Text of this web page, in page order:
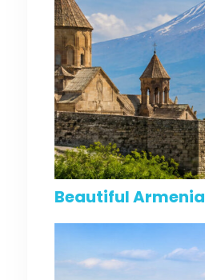
Beautiful Armenia